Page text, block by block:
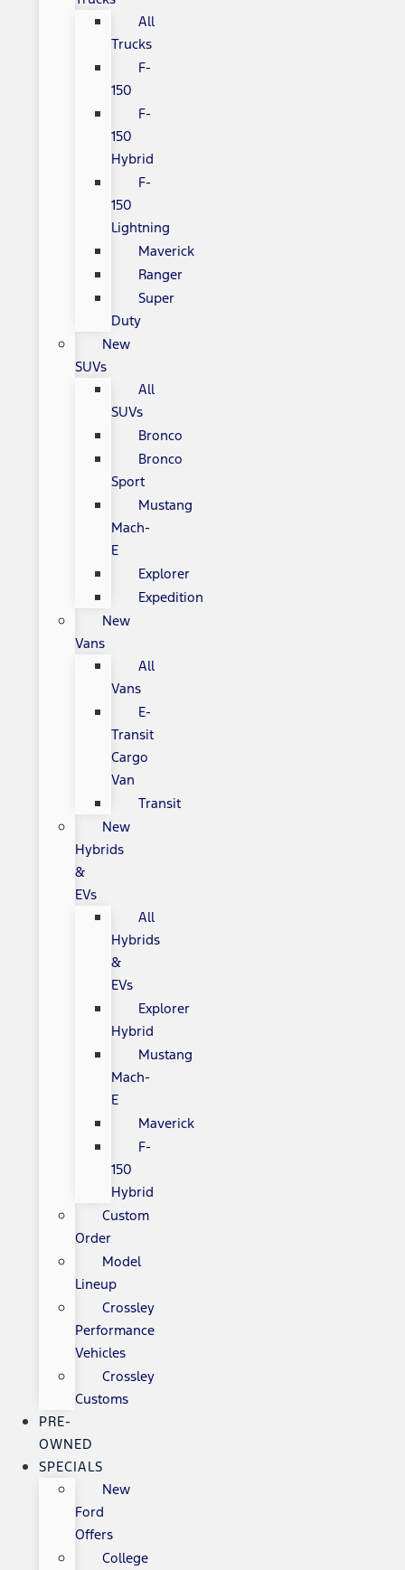
All
Trucks
F-
150
F-
150
Hybrid
F-
150
Lightning
Maverick
Ranger
Super
Duty
New
SUVs
All
SUVs
Bronco
Bronco
Sport
Mustang
Mach-
E
Explorer
Expedition
New
Vans
All
Vans
E-
Transit
Cargo
Van
Transit
New
Hybrids
&
EVs
All
Hybrids
&
EVs
Explorer
Hybrid
Mustang
Mach-
E
Maverick
F-
150
Hybrid
Custom
Order
Model
Lineup
Crossley
Performance
Vehicles
Crossley
Customs
PRE-
OWNED
SPECIALS
New
Ford
Offers
College